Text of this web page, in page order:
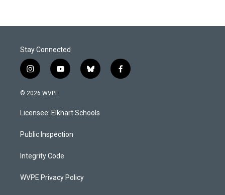
Stay Connected
i
n
s
a
g
a
y
o
u
b
b
l
s
k
f
a
© 2026 WVPE
Licensee: Elkhart Schools
Public Inspection
Integrity Code
WVPE Privacy Policy